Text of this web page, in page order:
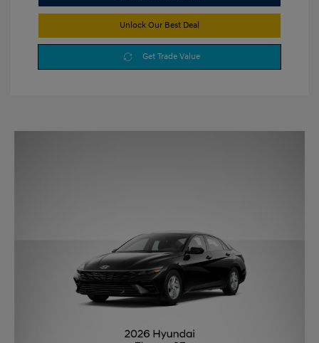
Unlock Our Best Deal
Get Trade Value